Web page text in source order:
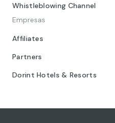
Whistleblowing Channel
Empresas
Affiliates
Partners
Dorint Hotels & Resorts